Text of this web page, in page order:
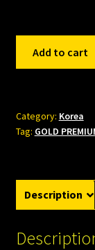
quantity
Add to cart
Category: Korea
Tag: GOLD
Description